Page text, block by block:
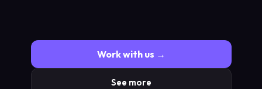
Work with us →
See more